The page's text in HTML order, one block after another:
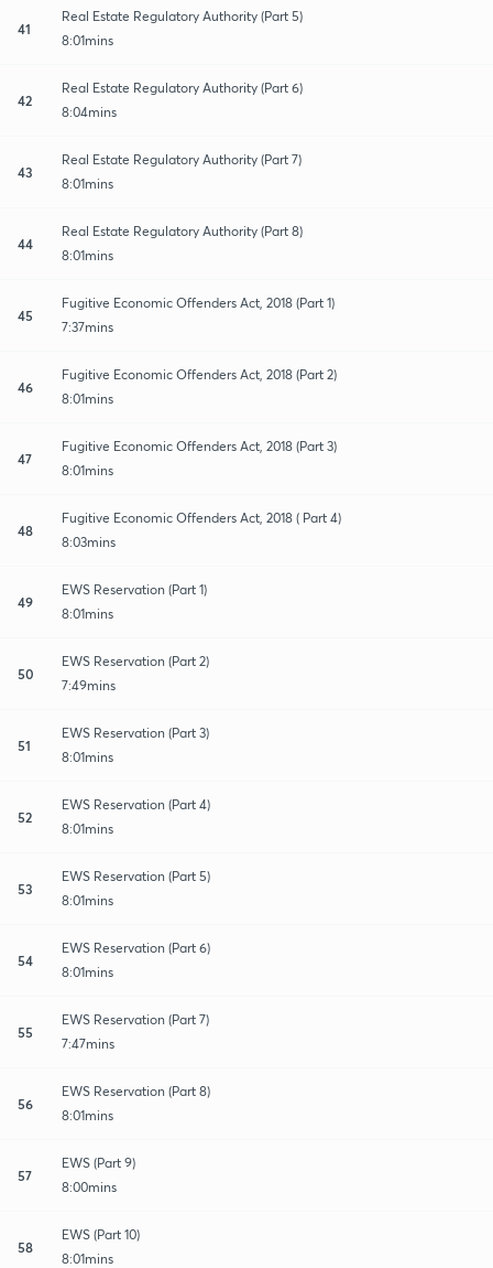
41
Real Estate Regulatory Authority (Part 5)
8:01mins
42
Real Estate Regulatory Authority (Part 6)
8:04mins
43
Real Estate Regulatory Authority (Part 7)
8:01mins
44
Real Estate Regulatory Authority (Part 8)
8:01mins
45
Fugitive Economic Offenders Act, 2018 (Part 1)
7:37mins
46
Fugitive Economic Offenders Act, 2018 (Part 2)
8:01mins
47
Fugitive Economic Offenders Act, 2018 (Part 3)
8:01mins
48
Fugitive Economic Offenders Act, 2018 ( Part 4)
8:03mins
49
EWS Reservation (Part 1)
8:01mins
50
EWS Reservation (Part 2)
7:49mins
51
EWS Reservation (Part 3)
8:01mins
52
EWS Reservation (Part 4)
8:01mins
53
EWS Reservation (Part 5)
8:01mins
54
EWS Reservation (Part 6)
8:01mins
55
EWS Reservation (Part 7)
7:47mins
56
EWS Reservation (Part 8)
8:01mins
57
EWS (Part 9)
8:00mins
58
EWS (Part 10)
8:01mins